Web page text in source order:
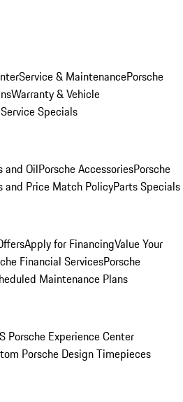
Service & MaintenancePorsche
Warranty & Vehicle
Service Specials
and OilPorsche AccessoriesPorsche
and Price Match PolicyParts Specials
Apply for FinancingValue Your
Financial ServicesPorsche
Maintenance Plans
Porsche Experience Center
Porsche Design Timepieces